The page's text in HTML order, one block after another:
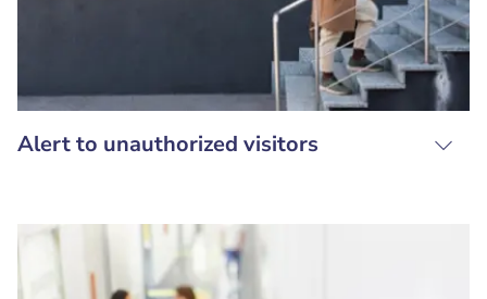
Alert to unauthorized visitors